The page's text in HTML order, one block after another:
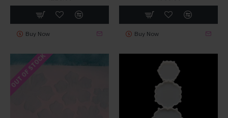
Buy Now Buy Now
OUT OF STOCK